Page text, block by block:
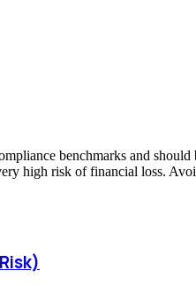
benchmarks and
high risk of financial loss.